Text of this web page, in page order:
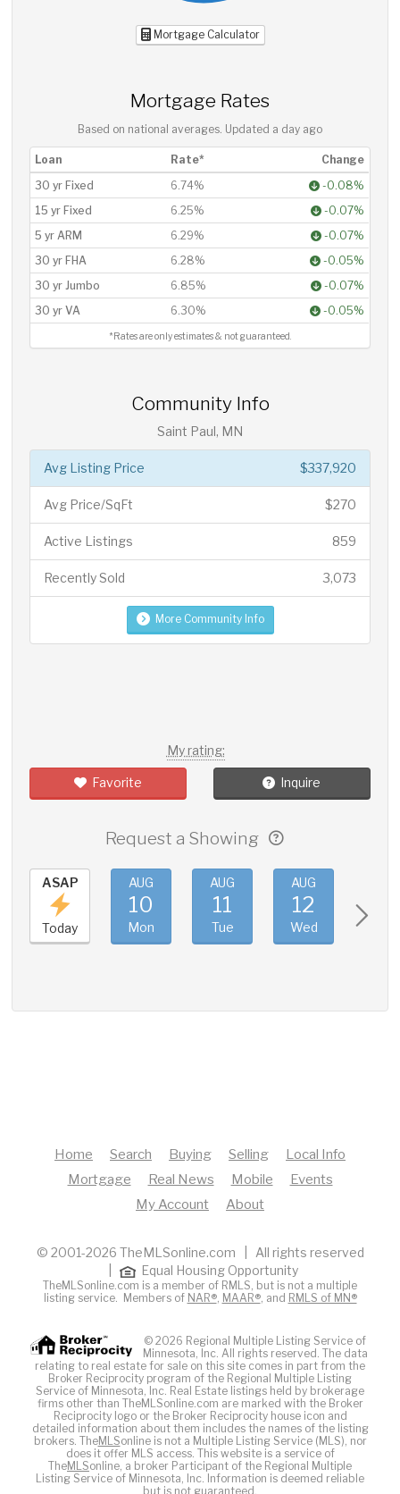
Mortgage Calculator
Mortgage Rates
Based on national averages. Updated a day ago
Loan Rate*
Change
30 yr Fixed
6.74%
-0.08%
15 yr Fixed
6.25%
-0.07%
5 yr ARM
6.29%
-0.07%
30 yr FHA
6.28%
-0.05%
30 yr Jumbo
6.85%
-0.07%
30 yr VA
6.30% -0.05%
*Rates are only estimates & not guaranteed.
Community Info
Saint Paul, MN
$337,920
Avg Listing Price
$270
Avg Price/SqFt
859
Active Listings
3,073
Recently Sold
More Community Info
My rating:
Favorite Inquire
Request a Showing
ASAP
Today
AUG
10
Mon
AUG
11
Tue
AUG
12
Wed
Home Search Buying Selling
Local Info
Mortgage
Real News Mobile
Events
My Account
About
© 2001-2026 TheMLSonline.com | All rights reserved
Equal Housing Opportunity
TheMLSonline.com is a member of RMLS, but is not a multiple
listing service. Members of NAR®, MAAR®, and RMLS of MN®
© 2026 Regional Multiple Listing Service of
Minnesota, Inc. All rights reserved. The data
relating to real estate for sale on this site comes in part from the
Broker Reciprocity program of the Regional Multiple Listing
Service of Minnesota, Inc. Real Estate listings held by brokerage
firms other than TheMLSonline.com are marked with the Broker
Reciprocity logo or the Broker Reciprocity house icon and
detailed information about them includes the names of the listing
brokers. TheMLSonline is not a Multiple Listing Service (MLS), nor
does it offer MLS access. This website is a service of
TheMLSonline, a broker Participant of the Regional Multiple
Listing Service of Minnesota, Inc. Information is deemed reliable
but is not guaranteed.